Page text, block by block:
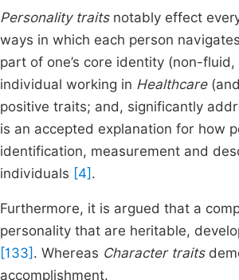
Personality traitsnotably effect
ways in which each person
part of one’s core identity (non-
individual working in Healthcare(and
positive traits; and, significantly
is an accepted explanation for how
identification, measurement and
individuals [4] .
Furthermore, it is argued that a
personality that are heritable,
[133] . Whereas Character traits
accomplishment.